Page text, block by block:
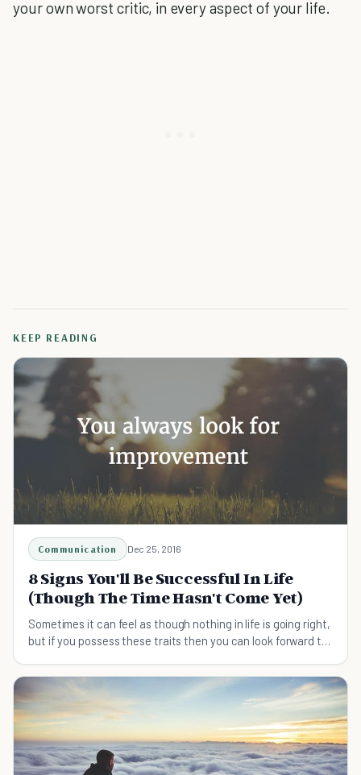
your own worst critic, in every aspect of your life.
KEEP READING
Communication Dec 25, 2016
8 Signs You'll Be Successful In Life
(Though The Time Hasn't Come Yet)
Sometimes it can feel as though nothing in life is going right,
but if you possess these traits then you can look forward to